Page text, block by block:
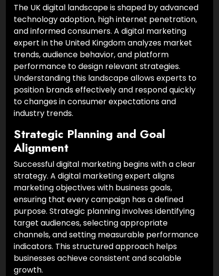
The UK digital landscape is shaped by advanced
technology adoption, high internet penetration,
and informed consumers. A digital marketing
expert in the United Kingdom analyzes market
trends, audience behavior, and platform
performance to design relevant strategies.
Understanding this landscape allows experts to
position brands effectively and respond quickly
to changes in consumer expectations and
industry trends.
Strategic Planning and Goal
Alignment
Successful digital marketing begins with a clear
strategy. A digital marketing expert aligns
marketing objectives with business goals,
ensuring that every campaign has a defined
purpose. Strategic planning involves identifying
target audiences, selecting appropriate
channels, and setting measurable performance
indicators. This structured approach helps
businesses achieve consistent and scalable
growth.